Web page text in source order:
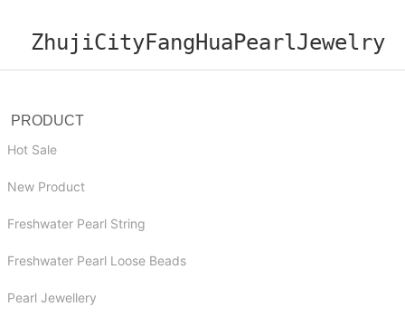
ZhujiCityFangHuaPearlJewelry
PRODUCT
Hot Sale
New Product
Freshwater Pearl String
Freshwater Pearl Loose Beads
Pearl Jewellery